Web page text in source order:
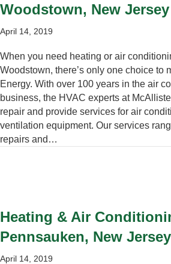
Woodstown, New Jersey
April 14, 2019
When you need heating or air
Woodstown, there’s only one choice to
Energy. With over 100 years in the air
business, the HVAC experts at
repair and provide services for air
ventilation equipment. Our services
repairs and…
Heating & Air
Pennsauken, New Jersey
April 14, 2019